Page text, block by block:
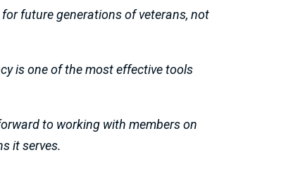
future generations of veterans, not
is one of the most effective tools
to working with members on
it serves.